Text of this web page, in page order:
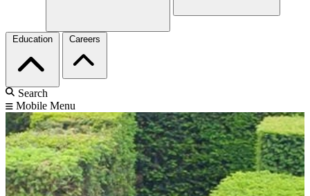
Education Careers
Search
Mobile Menu